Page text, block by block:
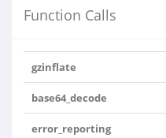
Function Calls
gzinflate
base64_decode
error_reporting